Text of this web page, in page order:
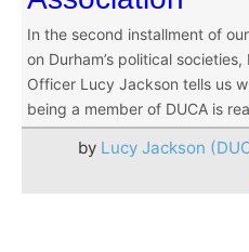
In the second installment of
on Durham’s political societies,
Officer Lucy Jackson tells us
being a member of DUCA is
by Lucy Jackson